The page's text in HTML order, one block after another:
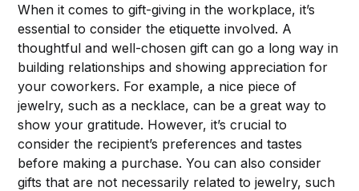
When it comes to gift-giving in the workplace, it’s
essential to consider the etiquette involved. A
thoughtful and well-chosen gift can go a long way in
building relationships and showing appreciation for
your coworkers. For example, a nice piece of
jewelry, such as a necklace, can be a great way to
show your gratitude. However, it’s crucial to
consider the recipient’s preferences and tastes
before making a purchase. You can also consider
gifts that are not necessarily related to jewelry, such